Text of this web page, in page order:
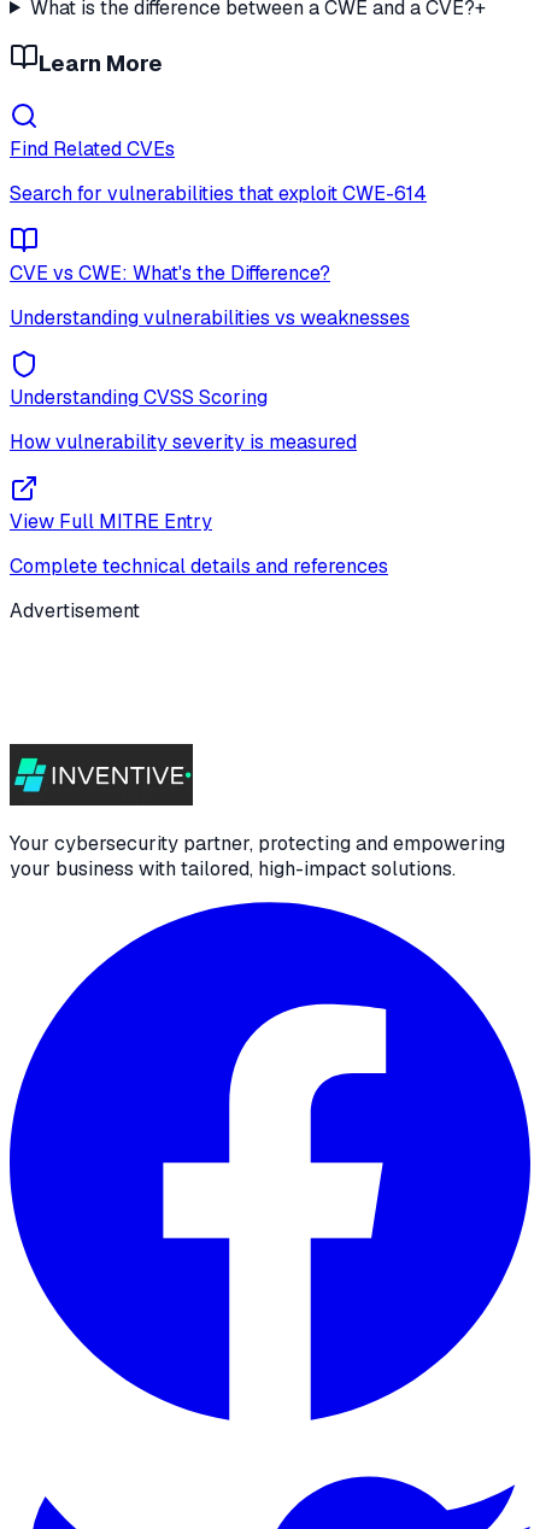
What is the difference between a CWE and a CVE?+
Learn More
Find Related CVEs
Search for vulnerabilities that exploitCWE-614
CVE vs CWE: What's the Difference?
Understanding vulnerabilities vs weaknesses
Understanding CVSS Scoring
How vulnerability severity is measured
View Full MITRE Entry
Complete technical details and references
Advertisement
Your cybersecurity partner, protecting and empowering
your business with tailored, high-impact solutions.